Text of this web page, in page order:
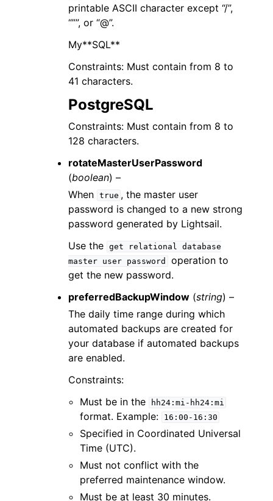
printable ASCII character except “/”,
“””, or “@”.
My**SQL**
Constraints: Must contain from 8 to
41 characters.
PostgreSQL
Constraints: Must contain from 8 to
128 characters.
rotateMasterUserPassword
(boolean) –
When true , the master user
password is changed to a new strong
password generated by Lightsail.
Use the get relational database
master user password
operation to
get the new password.
preferredBackupWindow (string) –
The daily time range during which
automated backups are created for
your database if automated backups
are enabled.
Constraints:
Must be in the
hh24:mi-hh24:mi
format. Example: 16:00-16:30
Specified in Coordinated Universal
Time (UTC).
Must not conflict with the
preferred maintenance window.
Must be at least 30 minutes.